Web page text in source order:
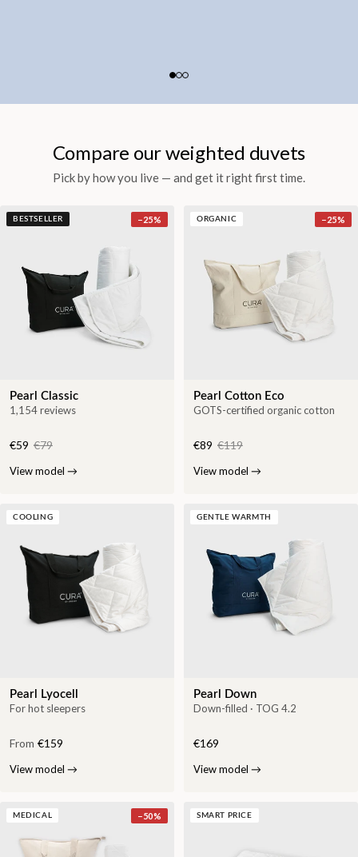
Compare our weighted duvets
Pick by how you live — and get it right first time.
BESTSELLER −25%
Pearl Classic
1,154 reviews
€59 €79
View model →
ORGANIC −25%
Pearl Cotton Eco
GOTS-certified organic cotton
€89 €119
View model →
COOLING
Pearl Lyocell
For hot sleepers
From €159
View model →
GENTLE WARMTH
Pearl Down
Down-filled · TOG 4.2
€169
View model →
MEDICAL −50% SMART PRICE